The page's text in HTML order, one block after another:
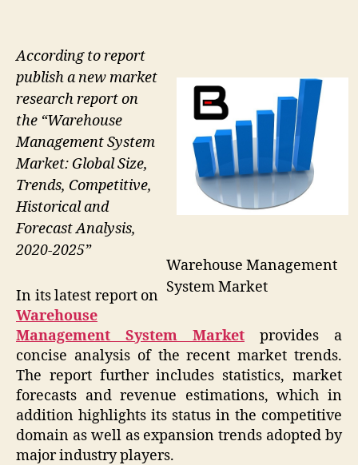
Warehouse Management
System Market
According to report
publish a new market
research report on
the “Warehouse
Management System
Market: Global Size,
Trends, Competitive,
Historical and
Forecast Analysis,
2020-2025”
In its latest report on
Warehouse
Management System Market provides a
concise analysis of the recent market trends.
The report further includes statistics, market
forecasts and revenue estimations, which in
addition highlights its status in the competitive
domain as well as expansion trends adopted by
major industry players.